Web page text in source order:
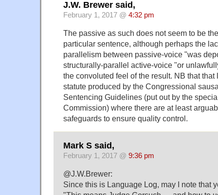
J.W. Brewer said,
February 1, 2017 @ 4:32 pm
The passive as such does not seem to be
particular sentence, although perhaps the
parallelism between passive-voice "was
structurally-parallel active-voice "or
the convoluted feel of the result. NB that
statute produced by the Congressional
Sentencing Guidelines (put out by the
Commission) where there are at least
safeguards to ensure quality control.
Mark S said,
February 1, 2017 @ 9:36 pm
@J.W.Brewer:
Since this is Language Log, may I note that